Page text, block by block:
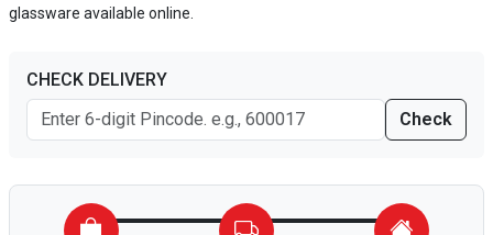
glassware available online.
CHECK DELIVERY
Check